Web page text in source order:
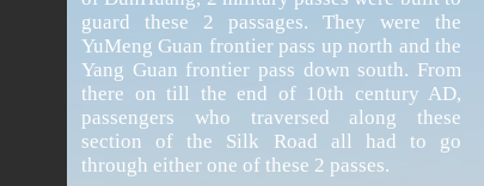
guard these 2 passages. They were the
YuMeng Guan frontier pass up north and the
Yang Guan frontier pass down south. From
there on till the end of 10th century AD,
passengers who traversed along these
section of the Silk Road all had to go
through either one of these 2 passes.